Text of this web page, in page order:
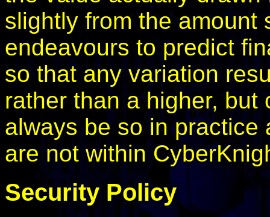
slightly from the amount
endeavours to predict
so that any variation
rather than a higher,
always be so in practice
are not within
Security Policy